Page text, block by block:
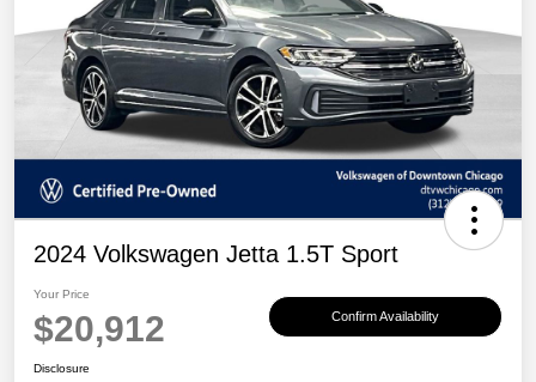
2024 Volkswagen Jetta 1.5T Sport
Your Price
$20,912 Confirm Availability
Disclosure